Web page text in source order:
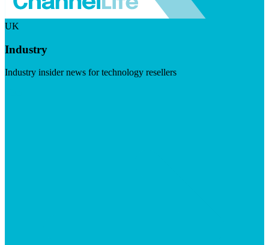
UK
Industry
Industry insider news for technology resellers